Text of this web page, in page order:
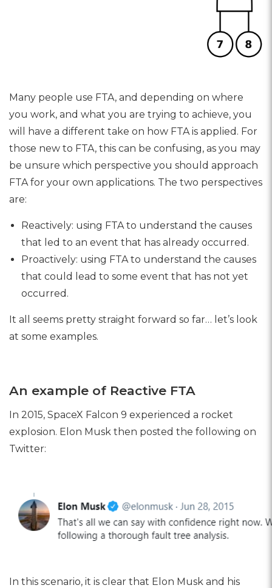
Many people use FTA, and depending on where
you work, and what you are trying to achieve, you
will have a different take on how FTA is applied. For
those new to FTA, this can be confusing, as you may
be unsure which perspective you should approach
FTA for your own applications. The two perspectives
are:
Reactively: using FTA to understand the causes
that led to an event that has already occurred.
Proactively: using FTA to understand the causes
that could lead to some event that has not yet
occurred.
It all seems pretty straight forward so far… let’s look
at some examples.
An example of Reactive FTA
In 2015, SpaceX Falcon 9 experienced a rocket
explosion. Elon Musk then posted the following on
Twitter:
In this scenario, it is clear that Elon Musk and his